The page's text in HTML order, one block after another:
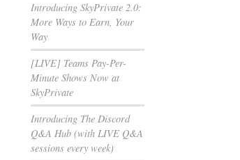
Introducing SkyPrivate 2.0:
More Ways to Earn, Your
Way
[LIVE] Teams Pay-Per-
Minute Shows Now at
SkyPrivate
Introducing The Discord
Q&A Hub (with LIVE Q&A
sessions every week)